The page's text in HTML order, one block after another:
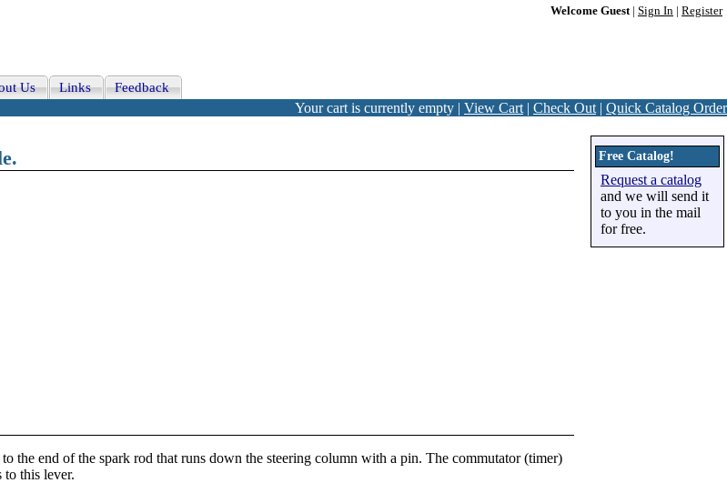
Welcome Guest| Sign In Register
Us Links Feedback
Your cart is currently empty | View Cart | Check Out | Quick Catalog Order
the end of the spark rod that runs down the steering column with a pin. The commutator (timer)
to this lever.
Free Catalog!
Request a catalog
and we will send it
to you in the mail
for free.